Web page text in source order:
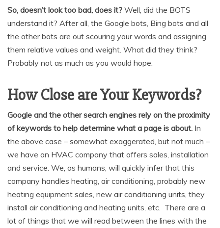
So, doesn’t look too bad, does it? Well, did the BOTS
understand it? After all, the Google bots, Bing bots and all
the other bots are out scouring your words and assigning
them relative values and weight. What did they think?
Probably not as much as you would hope.
How Close are Your Keywords?
Google and the other search engines rely on the proximity
of keywords to help determine what a page is about. In
the above case – somewhat exaggerated, but not much –
we have an HVAC company that offers sales, installation
and service. We, as humans, will quickly infer that this
company handles heating, air conditioning, probably new
heating equipment sales, new air conditioning units, they
install air conditioning and heating units, etc. There are a
lot of things that we will read between the lines with the